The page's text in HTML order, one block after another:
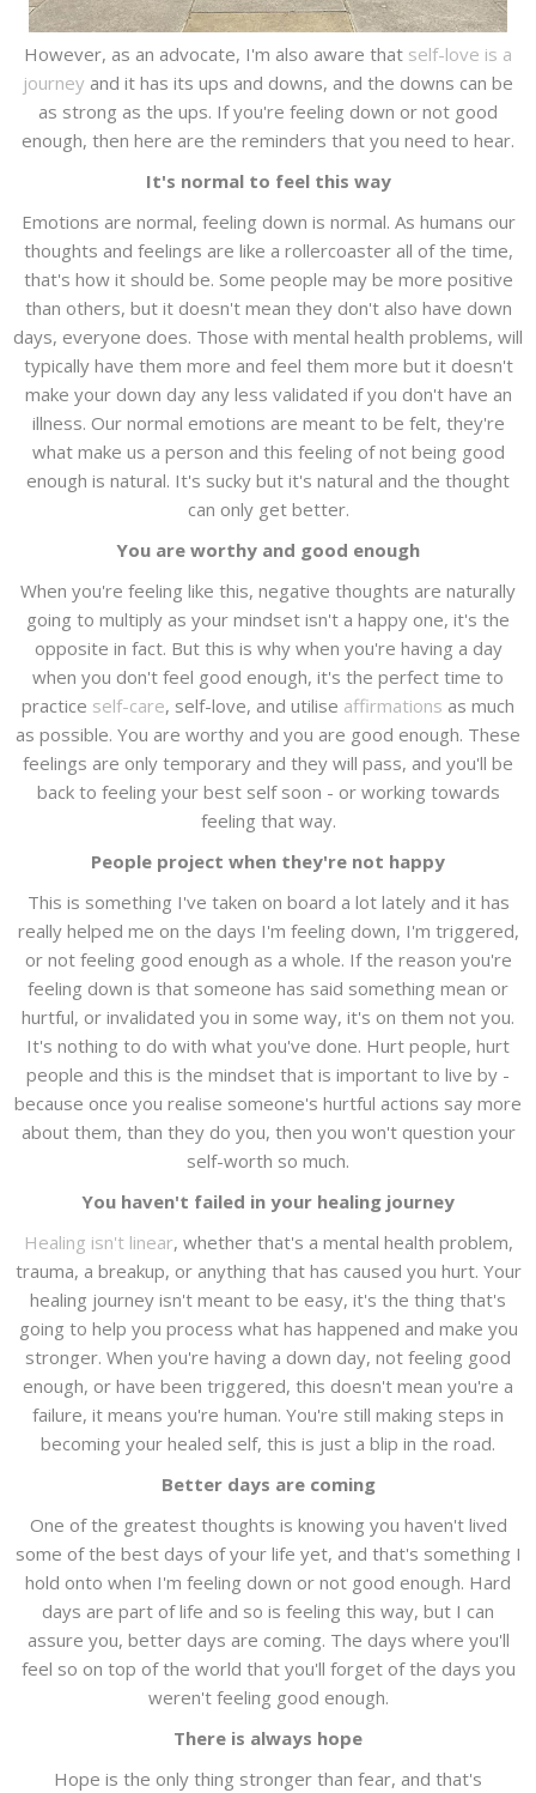
However, as an advocate, I'm also aware that self-love is a
journey and it has its ups and downs, and the downs can be
as strong as the ups. If you're feeling down or not good
enough, then here are the reminders that you need to hear.
It's normal to feel this way
Emotions are normal, feeling down is normal. As humans our
thoughts and feelings are like a rollercoaster all of the time,
that's how it should be. Some people may be more positive
than others, but it doesn't mean they don't also have down
days, everyone does. Those with mental health problems, will
typically have them more and feel them more but it doesn't
make your down day any less validated if you don't have an
illness. Our normal emotions are meant to be felt, they're
what make us a person and this feeling of not being good
enough is natural. It's sucky but it's natural and the thought
can only get better.
You are worthy and good enough
When you're feeling like this, negative thoughts are naturally
going to multiply as your mindset isn't a happy one, it's the
opposite in fact. But this is why when you're having a day
when you don't feel good enough, it's the perfect time to
practice self-care, self-love, and utilise affirmations as much
as possible. You are worthy and you are good enough. These
feelings are only temporary and they will pass, and you'll be
back to feeling your best self soon - or working towards
feeling that way.
People project when they're not happy
This is something I've taken on board a lot lately and it has
really helped me on the days I'm feeling down, I'm triggered,
or not feeling good enough as a whole. If the reason you're
feeling down is that someone has said something mean or
hurtful, or invalidated you in some way, it's on them not you.
It's nothing to do with what you've done. Hurt people, hurt
people and this is the mindset that is important to live by -
because once you realise someone's hurtful actions say more
about them, than they do you, then you won't question your
self-worth so much.
You haven't failed in your healing journey
Healing isn't linear, whether that's a mental health problem,
trauma, a breakup, or anything that has caused you hurt. Your
healing journey isn't meant to be easy, it's the thing that's
going to help you process what has happened and make you
stronger. When you're having a down day, not feeling good
enough, or have been triggered, this doesn't mean you're a
failure, it means you're human. You're still making steps in
becoming your healed self, this is just a blip in the road.
Better days are coming
One of the greatest thoughts is knowing you haven't lived
some of the best days of your life yet, and that's something I
hold onto when I'm feeling down or not good enough. Hard
days are part of life and so is feeling this way, but I can
assure you, better days are coming. The days where you'll
feel so on top of the world that you'll forget of the days you
weren't feeling good enough.
There is always hope
Hope is the only thing stronger than fear, and that's